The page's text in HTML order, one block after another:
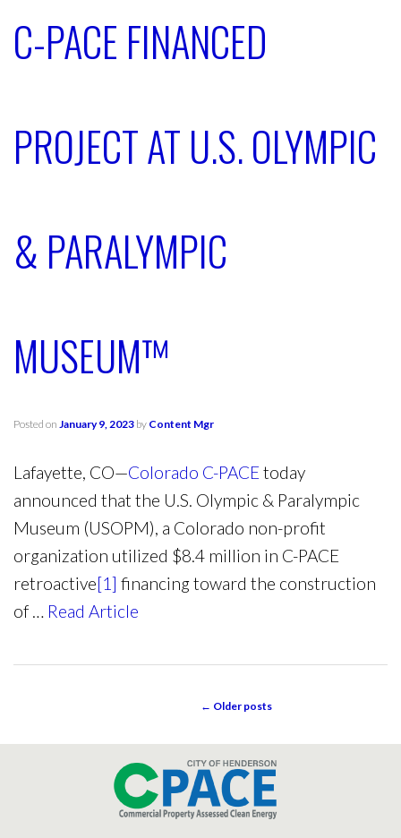
C-PACE FINANCED
PROJECT AT U.S. OLYMPIC
& PARALYMPIC
MUSEUM™
Posted on January 9, 2023 by Content Mgr
Lafayette, CO—Colorado C-PACEtoday
announced that the U.S. Olympic & Paralympic
Museum (USOPM), a Colorado non-profit
organization utilized $8.4 million in C-PACE
retroactive[1] financing toward the construction
of … Read Article
← Older posts